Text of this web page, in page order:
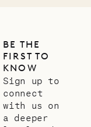
BE THE
FIRST TO
KNOW
Sign up to
connect
with us on
a deeper